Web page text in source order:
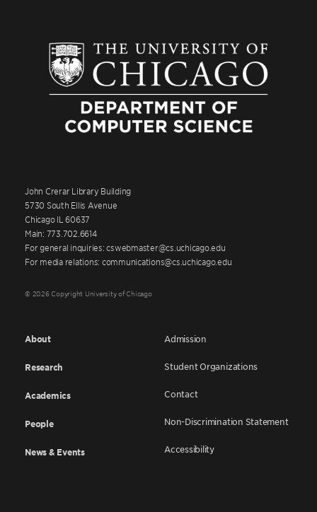
John Crerar Library Building
5730 South Ellis Avenue
Chicago IL 60637
Main: 773.702.6614
For general inquiries: cswebmaster@cs.uchicago.edu
For media relations: communications@cs.uchicago.edu
© 2026 Copyright University of Chicago
About
Research
Academics
People
News & Events
Admission
Student Organizations
Contact
Non-Discrimination Statement
Accessibility